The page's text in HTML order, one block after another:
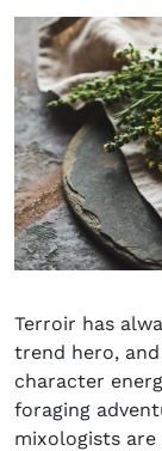
Terroir has
trend hero,
character
foraging
mixologists